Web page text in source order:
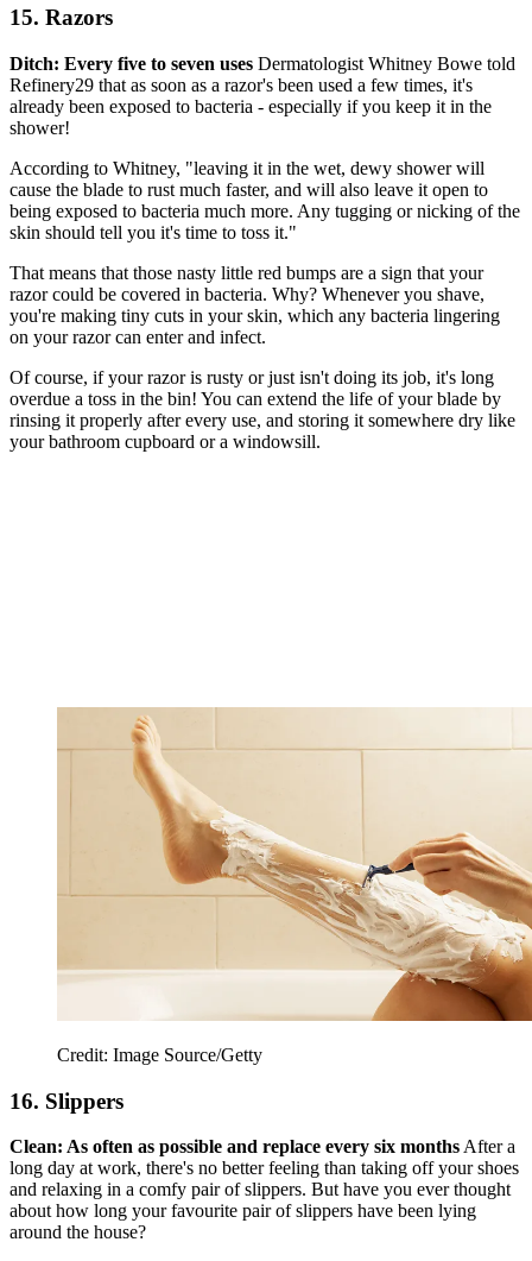
15. Razors
Ditch: Every five to seven uses Dermatologist Whitney Bowe told
Refinery29 that as soon as a razor's been used a few times, it's
already been exposed to bacteria - especially if you keep it in the
shower!
According to Whitney, "leaving it in the wet, dewy shower will
cause the blade to rust much faster, and will also leave it open to
being exposed to bacteria much more. Any tugging or nicking of the
skin should tell you it's time to toss it."
That means that those nasty little red bumps are a sign that your
razor could be covered in bacteria. Why? Whenever you shave,
you're making tiny cuts in your skin, which any bacteria lingering
on your razor can enter and infect.
Of course, if your razor is rusty or just isn't doing its job, it's long
overdue a toss in the bin! You can extend the life of your blade by
rinsing it properly after every use, and storing it somewhere dry like
your bathroom cupboard or a windowsill.
Credit: Image Source/Getty
16. Slippers
Clean: As often as possible and replace every six months After a
long day at work, there's no better feeling than taking off your shoes
and relaxing in a comfy pair of slippers. But have you ever thought
about how long your favourite pair of slippers have been lying
around the house?